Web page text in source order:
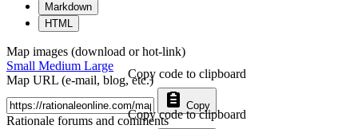
Markdown
HTML
Map images (download or hot-link)
Small Medium Large
Map URL (e-mail, blog, etc.)
Copy
Copy code to clipboard
Rationale forums and commentsCopy code to clipboard